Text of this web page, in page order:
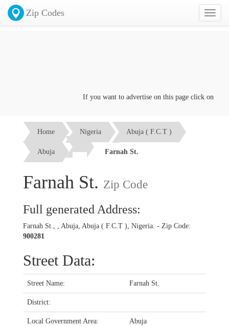
Toggle
Zip Codes
If you want to advertise on this page click on the
Home Nigeria Abuja ( F.C.T )
Abuja Farnah St.
Farnah St. Zip Code
Full generated Address:
Farnah St., , Abuja, Abuja ( F.C.T ), Nigeria. - Zip Code:
900281
Street Data:
Street Name: Farnah St.
District:
Local Government Area: Abuja